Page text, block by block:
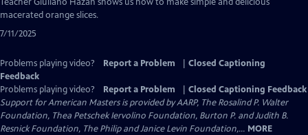
macerated orange slices.
7/11/2025
Problems playing video? Report a Problem
Closed Captioning
Feedback
Problems playing video?
Report a Problem
Closed Captioning Feedback
Support for American Masters is provided by AARP, The Rosalind P. Walter
Foundation, Thea Petschek Iervolino Foundation, Burton P. and Judith B.
Resnick Foundation, The Philip and Janice Levin Foundation,... MORE